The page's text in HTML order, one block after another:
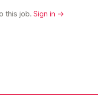
this job.Sign in →